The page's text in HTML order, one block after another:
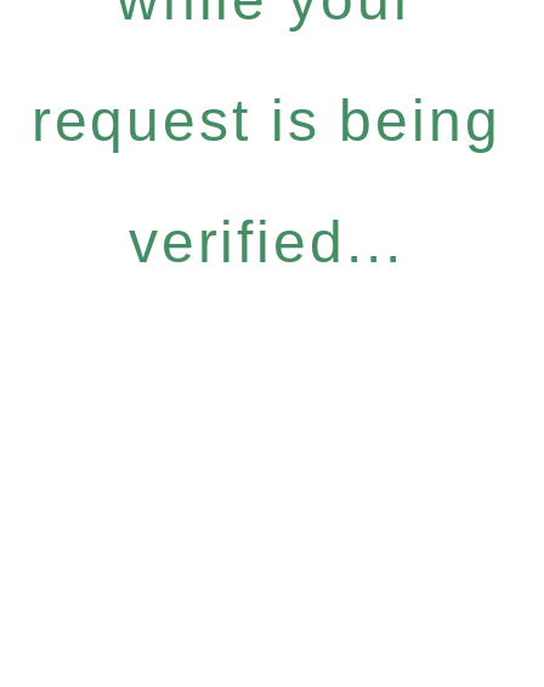
request is being
verified...